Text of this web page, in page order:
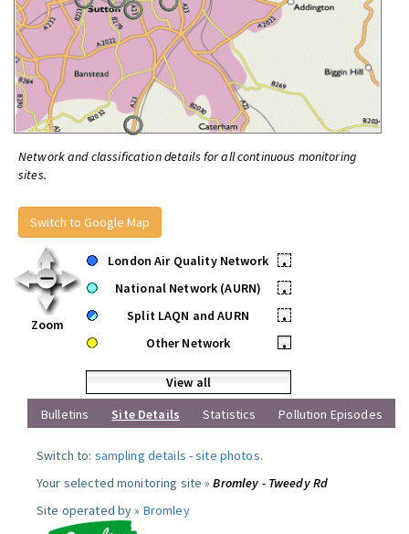
Network and classification details for all continuous monitoring
sites.
Switch to Google Map
Zoom
London Air Quality Network
•
National Network (AURN)
•
Split LAQN and AURN
•
Other Network
•
View all
Bulletins
Site Details Statistics Pollution Episodes
Switch to: sampling details -site photos.
Your selected monitoring site »Bromley - Tweedy Rd
Site operated by » Bromley